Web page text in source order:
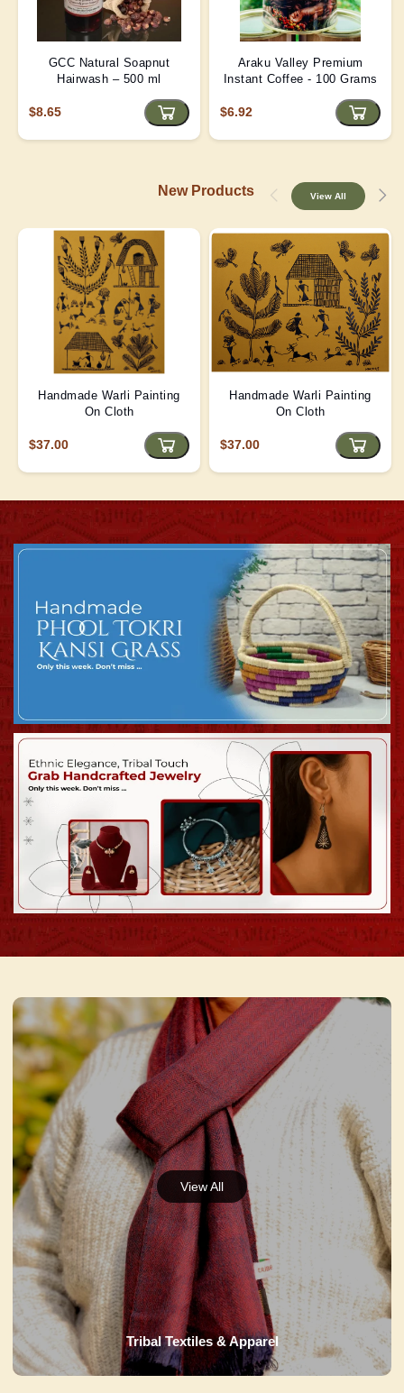
GCC Natural Soapnut
Hairwash – 500 ml
$8.65
Araku Valley Premium
Instant Coffee - 100 Grams
$6.92
New Products View All
Handmade Warli Painting
On Cloth
$37.00
Handmade Warli Painting
On Cloth
$37.00
Tribal Textiles & Apparel